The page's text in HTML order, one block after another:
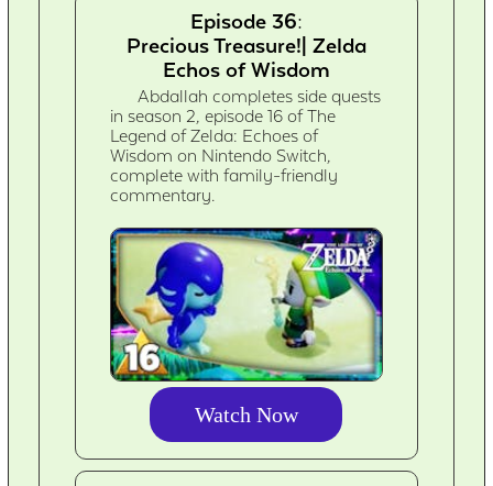
Episode 36:
Precious Treasure!| Zelda
Echos of Wisdom
Abdallah completes side quests
in season 2, episode 16 of The
Legend of Zelda: Echoes of
Wisdom on Nintendo Switch,
complete with family-friendly
commentary.
Watch Now